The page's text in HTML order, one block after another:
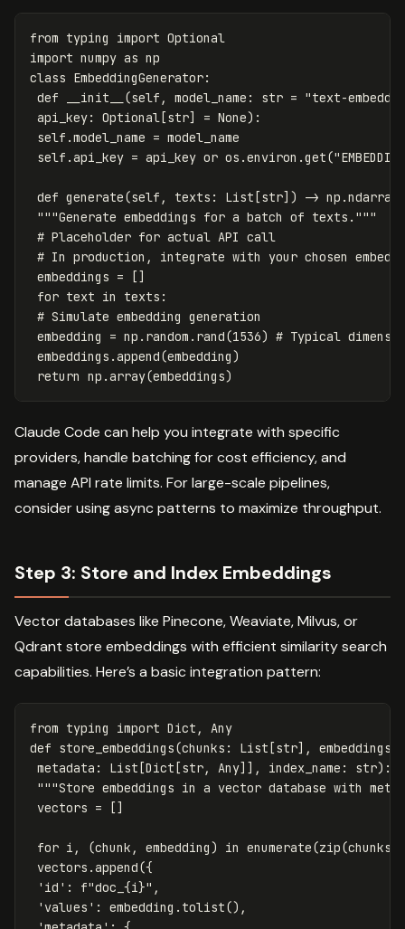
from typing import Optional
import numpy as np
class EmbeddingGenerator:
def
__init__ (self , model_name : str = "text-
api_key: Optional [str] = None):
self .model_name = model_name
self .api_key = api_key or os .environ .get(
def generate(self , texts : List [str]) -> np .ndarray
"""Generate embeddings for a batch of texts."""
embeddings =
[]
for text in texts :
embedding
= np . random . rand(1536)
embeddings .append(embedding)
return np .array(embeddings)
Claude Code can help you integrate with specific
providers, handle batching for cost efficiency, and
manage API rate limits. For large-scale pipelines,
consider using async patterns to maximize throughput.
Step 3: Store and Index Embeddings
Vector databases like Pinecone, Weaviate, Milvus, or
Qdrant store embeddings with efficient similarity search
capabilities. Here’s a basic integration pattern:
from typing import Dict ,
Any
def store_embeddings(chunks : List [str], embeddings
metadata : List [Dict [str, Any]], index_name : str):
"""Store embeddings in a vector database with
vectors = []
for i , (chunk , embedding) in enumerate(zip(chunks
vectors .append({
'id' : f"doc_ {i}" ,
'values' : embedding . tolist(),